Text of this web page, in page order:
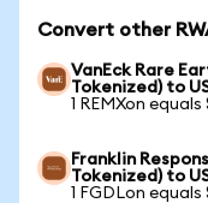
Convert other
VanEck Rare
Tokenized) to
1 REMXon
Franklin
Tokenized) to
1 FGDLon